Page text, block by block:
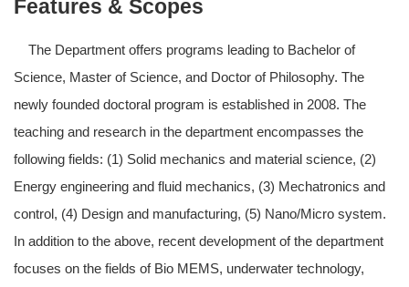
Features & Scopes
The Department offers programs leading to Bachelor of
Science, Master of Science, and Doctor of Philosophy. The
newly founded doctoral program is established in 2008. The
teaching and research in the department encompasses the
following fields: (1) Solid mechanics and material science, (2)
Energy engineering and fluid mechanics, (3) Mechatronics and
control, (4) Design and manufacturing, (5) Nano/Micro system.
In addition to the above, recent development of the department
focuses on the fields of Bio MEMS, underwater technology,